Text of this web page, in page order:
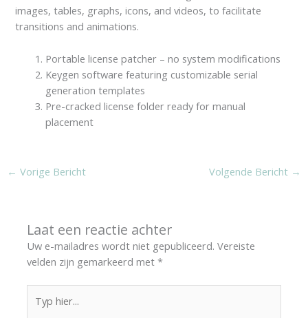
images, tables, graphs, icons, and videos, to facilitate
transitions and animations.
Portable license patcher – no system modifications
Keygen software featuring customizable serial
generation templates
Pre-cracked license folder ready for manual
placement
← Vorige Bericht Volgende Bericht →
Laat een reactie achter
Uw e-mailadres wordt niet gepubliceerd. Vereiste
velden zijn gemarkeerd met*
hier...